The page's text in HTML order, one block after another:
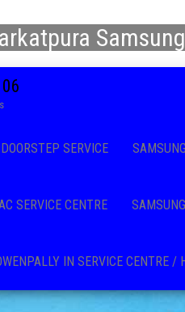
SERVICE
SERVICE CENTRE
IN SERVICE CENTRE /